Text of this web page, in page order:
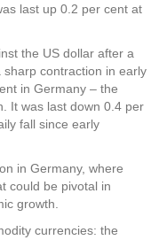
last up 0.2 per cent at
the US dollar after a
contraction in early
in Germany – the
It was last down 0.4 per
fall since early
in Germany, where
could be pivotal in
growth.
currencies: the